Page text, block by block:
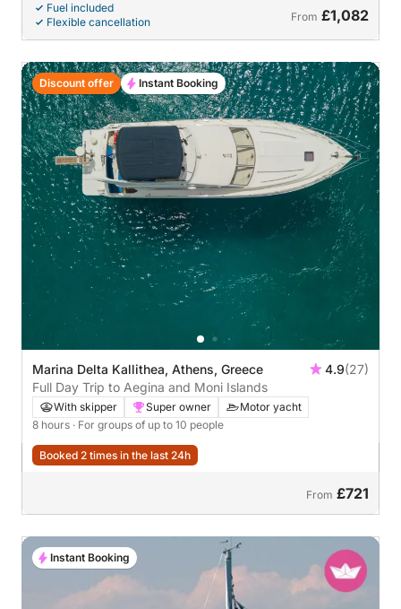
Fuel included
Flexible cancellation
From £1,082
Marina Delta Kallithea, Athens, Greece 4.9(27)
Full Day Trip to Aegina and Moni Islands
With skipper Super owner
Motor yacht
8 hours · For groups of up to 10 people
Booked 2 times in the last 24h
From £721
Discount offer Instant Booking
Instant Booking